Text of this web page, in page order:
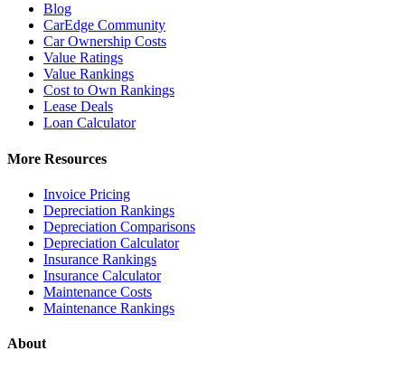
Blog
CarEdge Community
Car Ownership Costs
Value Ratings
Value Rankings
Cost to Own Rankings
Lease Deals
Loan Calculator
More Resources
Invoice Pricing
Depreciation Rankings
Depreciation Comparisons
Depreciation Calculator
Insurance Rankings
Insurance Calculator
Maintenance Costs
Maintenance Rankings
About